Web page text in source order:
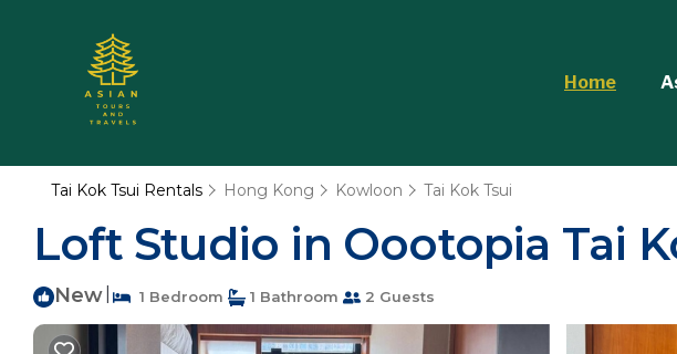
Home
Tai Kok Tsui Rentals Hong Kong Kowloon Tai Kok Tsui
Loft Studio in Oootopia Tai
New 1 Bedroom 1 Bathroom 2 Guests